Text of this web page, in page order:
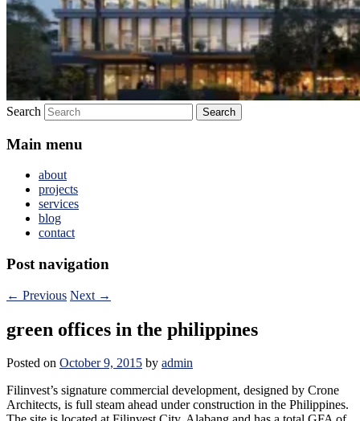
Search
Main menu
about
projects
services
blog
contact
Post navigation
← Previous Next →
green offices in the philippines
Posted on October 9, 2015 by admin
Filinvest’s signature commercial development, designed by Crone
Architects, is full steam ahead under construction in the Philippines.